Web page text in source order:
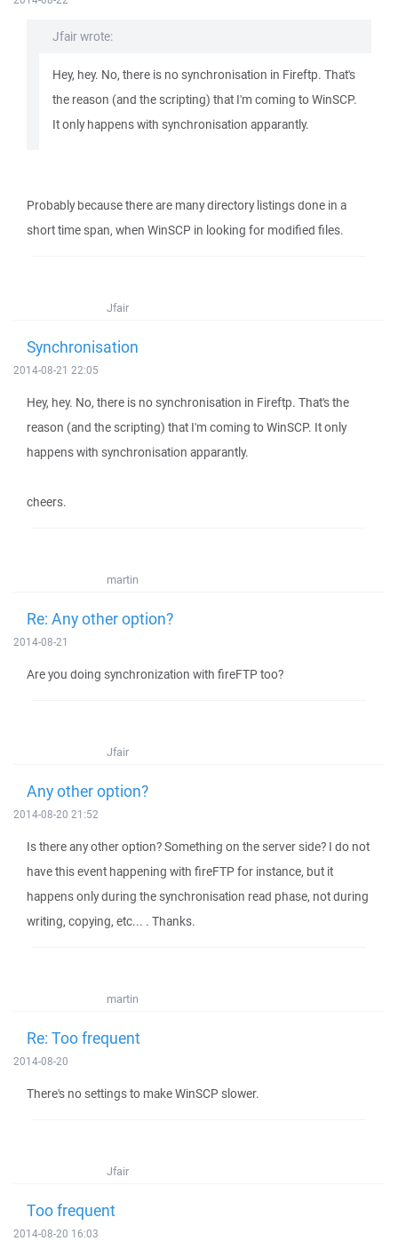
Jfair wrote:
Hey, hey. No, there is no synchronisation in Fireftp. That's
the reason (and the scripting) that I'm coming to WinSCP.
It only happens with synchronisation apparantly.
Probably because there are many directory listings done in a
short time span, when WinSCP in looking for modified files.
Jfair
Synchronisation
2014-08-21 22:05
Hey, hey. No, there is no synchronisation in Fireftp. That's the
reason (and the scripting) that I'm coming to WinSCP. It only
happens with synchronisation apparantly.
cheers.
martin
Re: Any other option?
2014-08-21
Are you doing synchronization with fireFTP too?
Jfair
Any other option?
2014-08-20 21:52
Is there any other option? Something on the server side? I do not
have this event happening with fireFTP for instance, but it
happens only during the synchronisation read phase, not during
writing, copying, etc... . Thanks.
martin
Re: Too frequent
2014-08-20
There's no settings to make WinSCP slower.
Jfair
Too frequent
2014-08-20 16:03